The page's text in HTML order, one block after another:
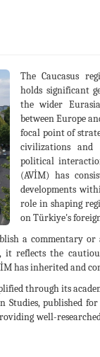
The Caucasus
holds significant
the wider
between Europe
focal point of
civilizations and
political
(AVİM) has
developments
role in shaping
on Türkiye's
a commentary
reflects the
has inherited and
through its
published
well-